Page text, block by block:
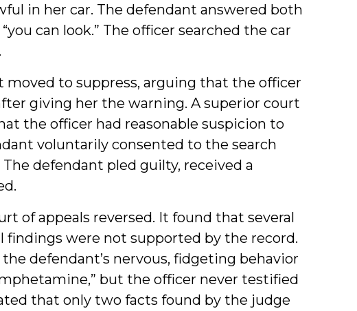
in her car. The defendant answered both
can look.” The officer searched the car
moved to suppress, arguing that the officer
giving her the warning. A superior court
the officer had reasonable suspicion to
voluntarily consented to the search
defendant pled guilty, received a
of appeals reversed. It found that several
findings were not supported by the record.
defendant’s nervous, fidgeting behavior
but the officer never testified
that only two facts found by the judge